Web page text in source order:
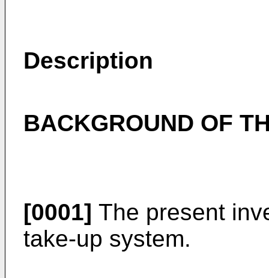
Description
BACKGROUND OF
[0001] The present
take-up system.